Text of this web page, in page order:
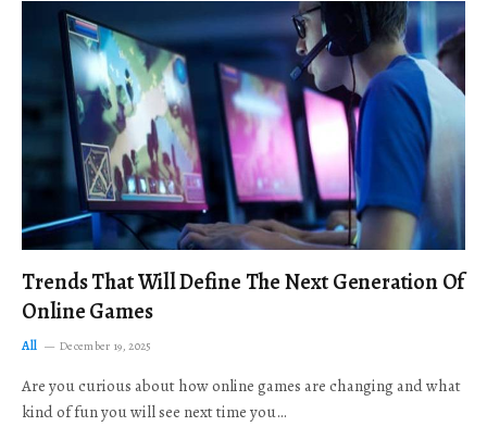
Trends That Will Define The Next Generation Of
Online Games
All December 19, 2025
Are you curious about how online games are changing and what
kind of fun you will see next time you…